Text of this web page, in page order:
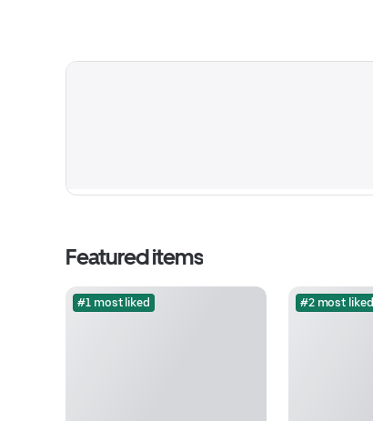
Featured items
#1 most liked #2 most liked